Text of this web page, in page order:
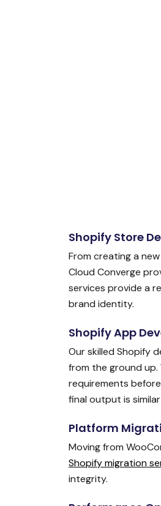
Shopify Store
From creating a
Cloud Converge
services provide a
brand identity.
Shopify App
Our skilled Shopify
from the ground up.
requirements
final output is
Platform
Moving from
Shopify migration
integrity.